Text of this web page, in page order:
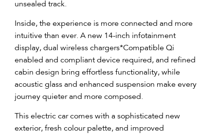
unsealed track.
Inside, the experience is more connected and more
intuitive than ever. A new 14-inch infotainment
display, dual wireless chargers*Compatible Qi
enabled and compliant device required, and refined
cabin design bring effortless functionality, while
acoustic glass and enhanced suspension make every
journey quieter and more composed.
This electric car comes with a sophisticated new
exterior, fresh colour palette, and improved